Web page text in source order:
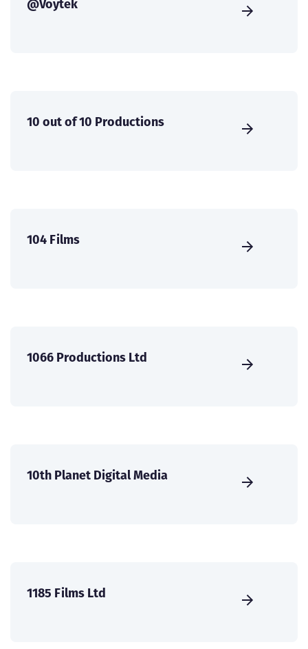
@Voytek
10 out of 10 Productions
104 Films
1066 Productions Ltd
10th Planet Digital Media
1185 Films Ltd